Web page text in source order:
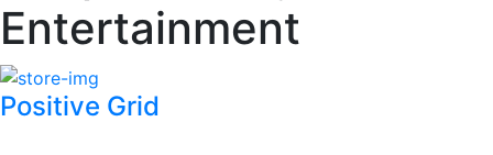
Entertainment
Positive Grid